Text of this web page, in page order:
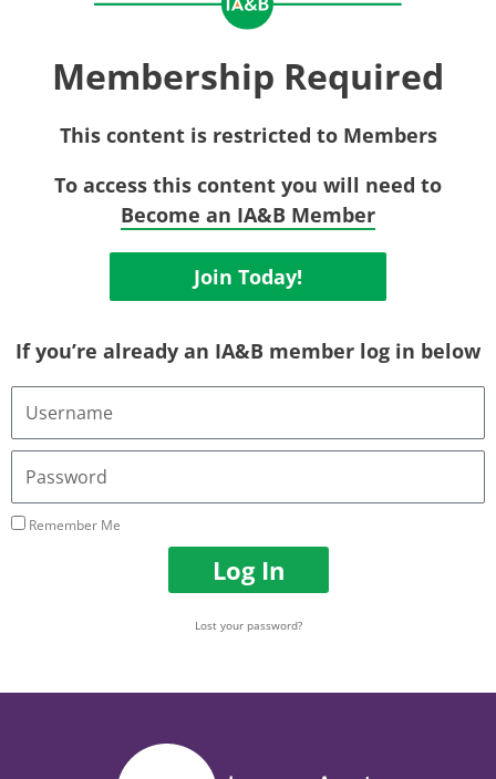
Membership Required
This content is restricted to Members
To access this content you will need to
Become an IA&B Member
Join Today!
If you’re already an IA&B member log in below
Username
Email
Address
Password
Remember Me
Log In
Lost your password?